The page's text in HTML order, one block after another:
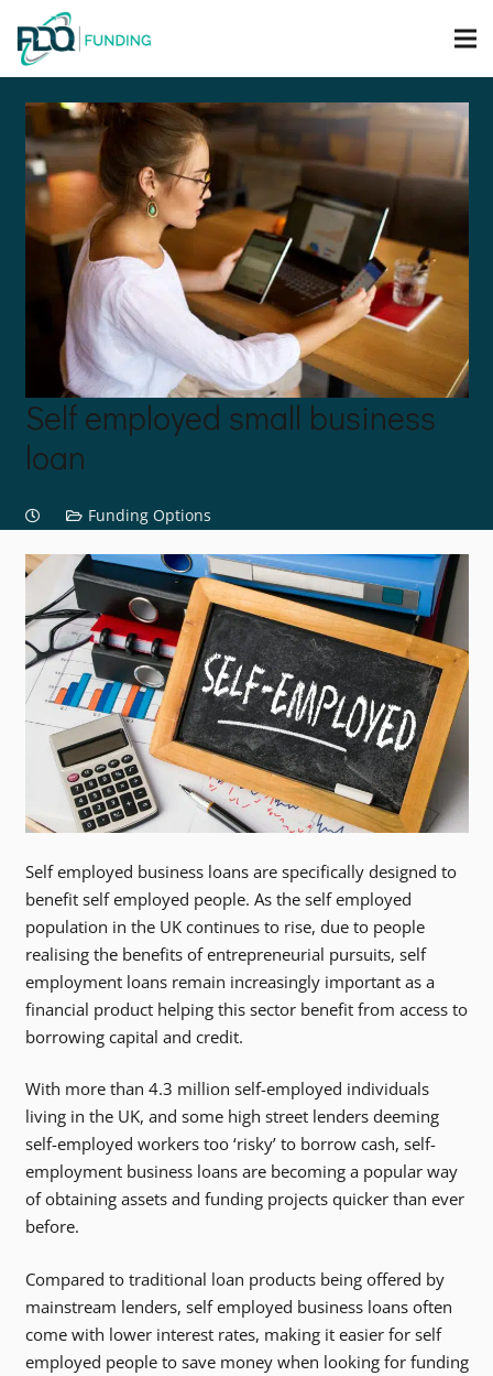
Self employed small business
loan
Funding Options
Self employed business loans are specifically designed to
benefit self employed people. As the self employed
population in the UK continues to rise, due to people
realising the benefits of entrepreneurial pursuits, self
employment loans remain increasingly important as a
financial product helping this sector benefit from access to
borrowing capital and credit.
With more than 4.3 million self-employed individuals
living in the UK, and some high street lenders deeming
self-employed workers too ‘risky’ to borrow cash, self-
employment business loans are becoming a popular way
of obtaining assets and funding projects quicker than ever
before.
Compared to traditional loan products being offered by
mainstream lenders, self employed business loans often
come with lower interest rates, making it easier for self
employed people to save money when looking for funding